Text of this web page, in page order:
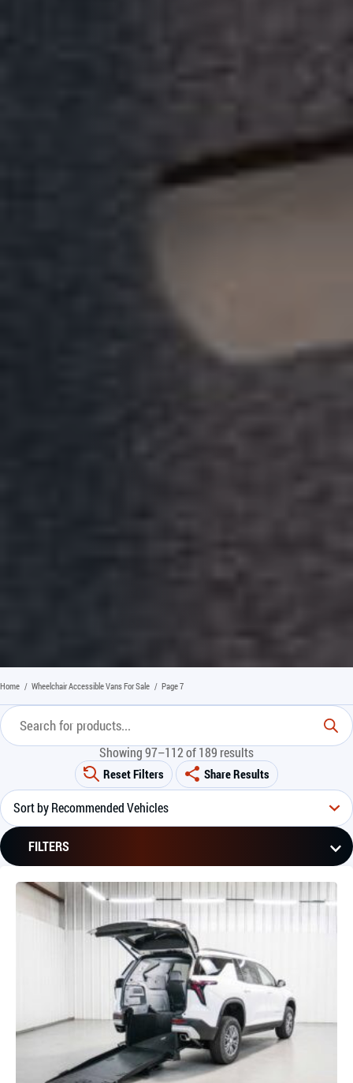
Home / Wheelchair Accessible Vans For Sale / Page 7
Showing 97–112 of 189 results
Reset Filters Share Results
FILTERS